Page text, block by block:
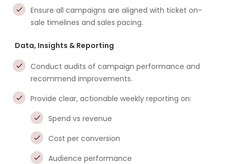
Ensure all campaigns are aligned with ticket on-
sale timelines and sales pacing.
Data, Insights & Reporting
Conduct audits of campaign performance and
recommend improvements.
Provide clear, actionable weekly reporting on:
Spend vs revenue
Cost per conversion
Audience performance